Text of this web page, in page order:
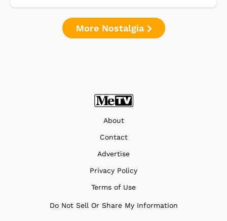
More Nostalgia
About
Contact
Advertise
Privacy Policy
Terms of Use
Do Not Sell Or Share My Information